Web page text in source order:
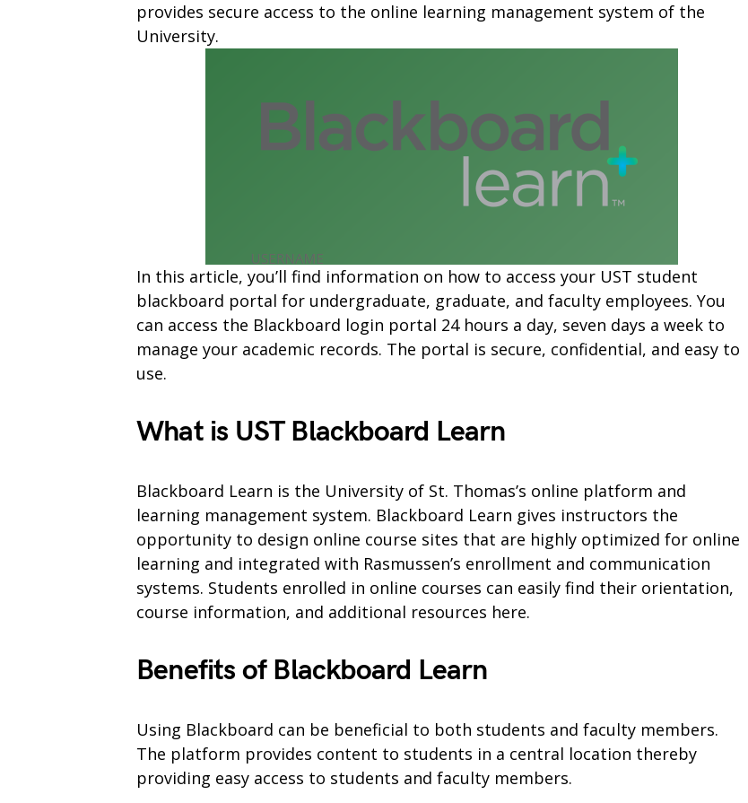
provides secure access to the online learning management system of the
University.
In this article, you’ll find information on how to access your UST student
blackboard portal for undergraduate, graduate, and faculty employees. You
can access the Blackboard login portal 24 hours a day, seven days a week to
manage your academic records. The portal is secure, confidential, and easy to
use.
What is UST Blackboard Learn
Blackboard Learn is the University of St. Thomas’s online platform and
learning management system. Blackboard Learn gives instructors the
opportunity to design online course sites that are highly optimized for online
learning and integrated with Rasmussen’s enrollment and communication
systems. Students enrolled in online courses can easily find their orientation,
course information, and additional resources here.
Benefits of Blackboard Learn
Using Blackboard can be beneficial to both students and faculty members.
The platform provides content to students in a central location thereby
providing easy access to students and faculty members.